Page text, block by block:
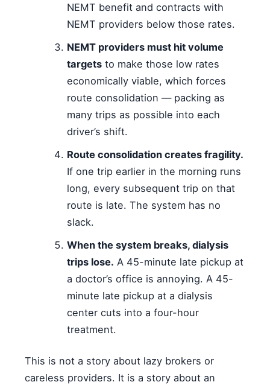
NEMT benefit and contracts with
NEMT providers below those rates.
NEMT providers must hit volume
targetsto make those low rates
economically viable, which forces
route consolidation — packing as
many trips as possible into each
driver’s shift.
Route consolidation creates fragility.
If one trip earlier in the morning runs
long, every subsequent trip on that
route is late. The system has no
slack.
When the system breaks, dialysis
trips lose. A 45-minute late pickup at
a doctor’s office is annoying. A 45-
minute late pickup at a dialysis
center cuts into a four-hour
treatment.
This is not a story about lazy brokers or
careless providers. It is a story about an